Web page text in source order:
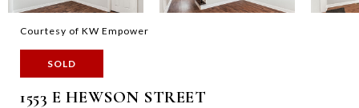
Courtesy of KW Empower
SOLD
1553 E HEWSON STREET